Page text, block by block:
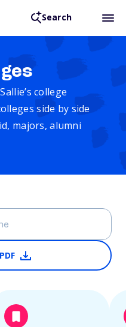
Search
college
side by side
majors, alumni